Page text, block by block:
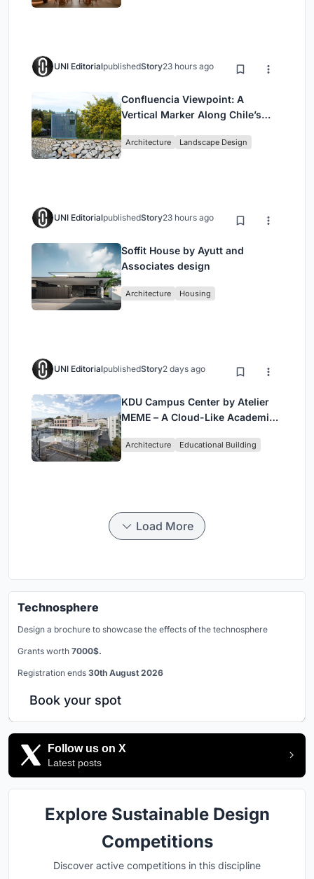
UNI EditorialpublishedStory23 hours ago
Confluencia Viewpoint: A
Vertical Marker Along Chile’s
Architecture Landscape Design
UNI EditorialpublishedStory23 hours ago
Soffit House by Ayutt and
Associates design
Architecture Housing
UNI EditorialpublishedStory2 days ago
KDU Campus Center by Atelier
MEME – A Cloud-Like Academic
in Yokosuka
Architecture Educational Building
Load More
Technosphere
Design a brochure to showcase the effects of the technosphere
Grants worth 7000$.
Registration ends 30th August 2026
Book your spot
Follow us on X
Latest posts
Explore Sustainable Design
Competitions
Discover active competitions in this discipline